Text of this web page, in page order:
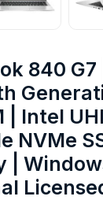
840
| Intel
NVMe
|